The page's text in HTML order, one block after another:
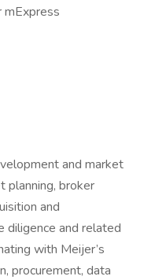
mExpress
and market
planning, broker
and
diligence and related
with Meijer’s
procurement, data